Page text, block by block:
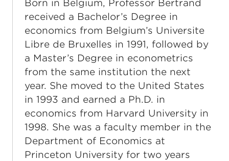
Born in Belgium, Professor Bertrand
received a Bachelor’s Degree in
economics from Belgium’s Universite
Libre de Bruxelles in 1991, followed by
a Master’s Degree in econometrics
from the same institution the next
year. She moved to the United States
in 1993 and earned a Ph.D. in
economics from Harvard University in
1998. She was a faculty member in the
Department of Economics at
Princeton University for two years